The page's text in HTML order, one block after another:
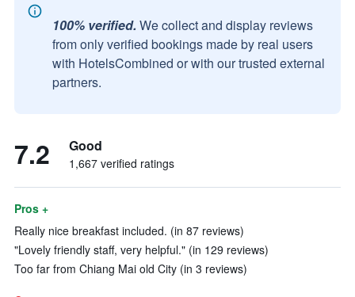
100% verified. We collect and display reviews
from only verified bookings made by real users
with HotelsCombined or with our trusted external
partners.
7.2 Good
1,667 verified ratings
Pros +
Really nice breakfast included. (in 87 reviews)
"Lovely friendly staff, very helpful." (in 129 reviews)
Too far from Chiang Mai old City (in 3 reviews)